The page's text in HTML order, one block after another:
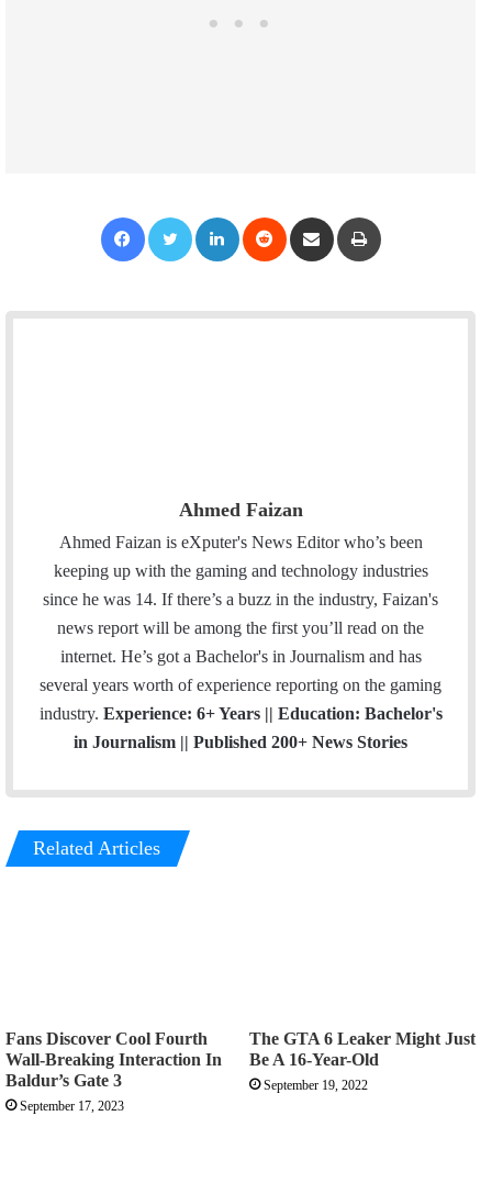
Ahmed Faizan
Ahmed Faizan is eXputer's News Editor who’s been
keeping up with the gaming and technology industries
since he was 14. If there’s a buzz in the industry, Faizan's
news report will be among the first you’ll read on the
internet. He’s got a Bachelor's in Journalism and has
several years worth of experience reporting on the gaming
industry. Experience: 6+ Years || Education: Bachelor's
in Journalism || Published 200+ News Stories
Related Articles
Fans Discover Cool Fourth
Wall-Breaking Interaction In
Baldur’s Gate 3
September 17, 2023
The GTA 6 Leaker Might Just
Be A 16-Year-Old
September 19, 2022